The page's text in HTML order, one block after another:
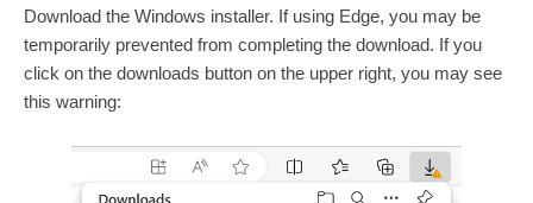
Download the Windows installer. If using Edge, you may be
temporarily prevented from completing the download. If you
click on the downloads button on the upper right, you may see
this warning: